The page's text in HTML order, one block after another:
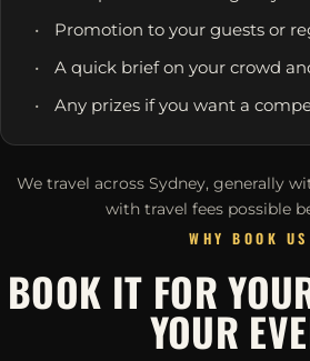
Promotion to your guests or
A quick brief on your crowd
Any prizes if you want a
We travel across Sydney, generally
with travel fees possible
WHY BOOK US
BOOK IT FOR
YOUR